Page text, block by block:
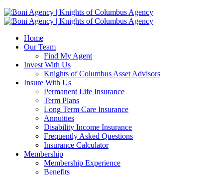
Home
Our Team
Find My Agent
Invest With Us
Knights of Columbus Asset Advisors
Insure With Us
Permanent Life Insurance
Term Plans
Long Term Care Insurance
Annuities
Disability Income Insurance
Frequently Asked Questions
Insurance Calculator
Membership
Membership Experience
Benefits